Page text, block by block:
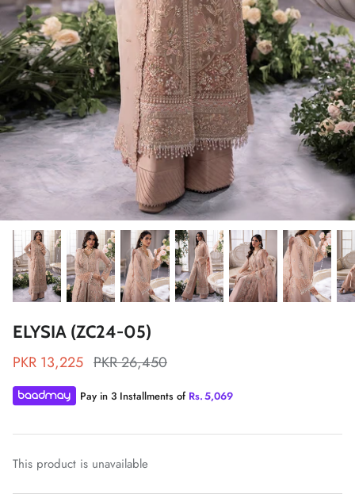
ZAHA LAWN'26
ZAHA WINTER'25
MAEVE
SERAÉ
BRIDALS
ELYSIA (ZC24-05)
PKR 13,225 PKR 26,450
Pay in 3 Installments of Rs.5,069
This product is unavailable